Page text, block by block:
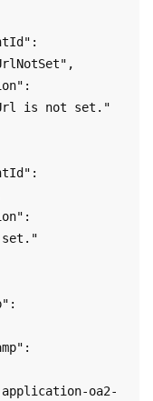
is not set."
set."